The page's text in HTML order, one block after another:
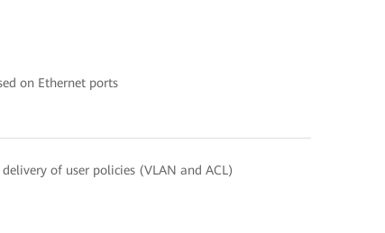
on Ethernet ports
of user policies (VLAN and ACL)